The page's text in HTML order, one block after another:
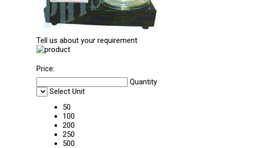
Tell us about your requirement
Price:
Quantity
Select Unit
50
100
200
250
500